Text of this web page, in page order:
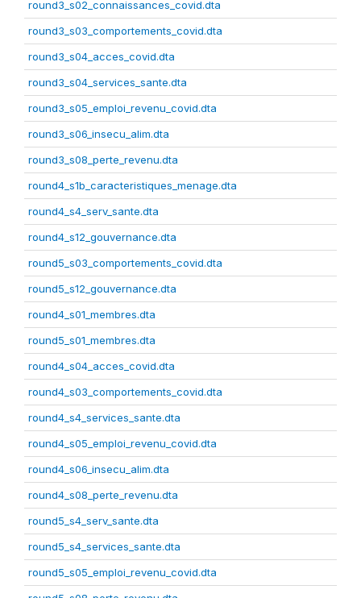
round3_s02_connaissances_covid.dta
round3_s03_comportements_covid.dta
round3_s04_acces_covid.dta
round3_s04_services_sante.dta
round3_s05_emploi_revenu_covid.dta
round3_s06_insecu_alim.dta
round3_s08_perte_revenu.dta
round4_s1b_caracteristiques_menage.dta
round4_s4_serv_sante.dta
round4_s12_gouvernance.dta
round5_s03_comportements_covid.dta
round5_s12_gouvernance.dta
round4_s01_membres.dta
round5_s01_membres.dta
round4_s04_acces_covid.dta
round4_s03_comportements_covid.dta
round4_s4_services_sante.dta
round4_s05_emploi_revenu_covid.dta
round4_s06_insecu_alim.dta
round4_s08_perte_revenu.dta
round5_s4_serv_sante.dta
round5_s4_services_sante.dta
round5_s05_emploi_revenu_covid.dta